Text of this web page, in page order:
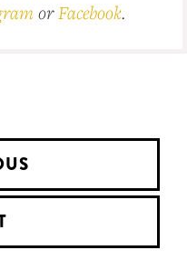
orFacebook.